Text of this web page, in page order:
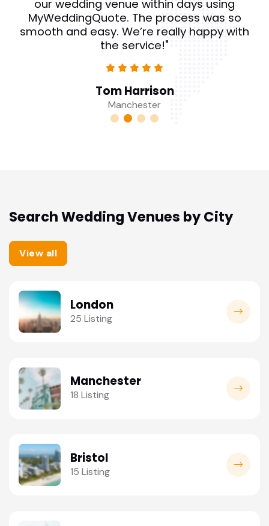
our wedding venue within days using
MyWeddingQuote. The process was so
smooth and easy. We’re really happy with
the service!"
Tom Harrison
Manchester
Search Wedding Venues by City
View all
London
25 Listing
Manchester
18 Listing
Bristol
15 Listing